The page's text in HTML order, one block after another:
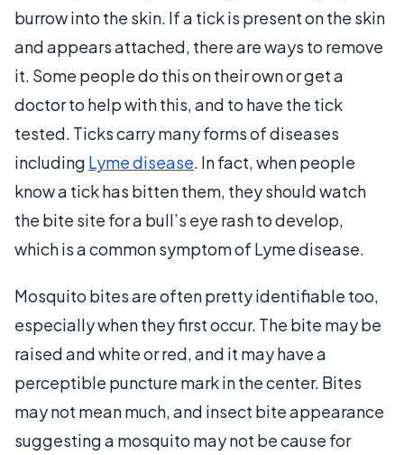
burrow into the skin. If a tick is present on the skin
and appears attached, there are ways to remove
it. Some people do this on their own or get a
doctor to help with this, and to have the tick
tested. Ticks carry many forms of diseases
including Lyme disease. In fact, when people
know a tick has bitten them, they should watch
the bite site for a bull’s eye rash to develop,
which is a common symptom of Lyme disease.
Mosquito bites are often pretty identifiable too,
especially when they first occur. The bite may be
raised and white or red, and it may have a
perceptible puncture mark in the center. Bites
may not mean much, and insect bite appearance
suggesting a mosquito may not be cause for